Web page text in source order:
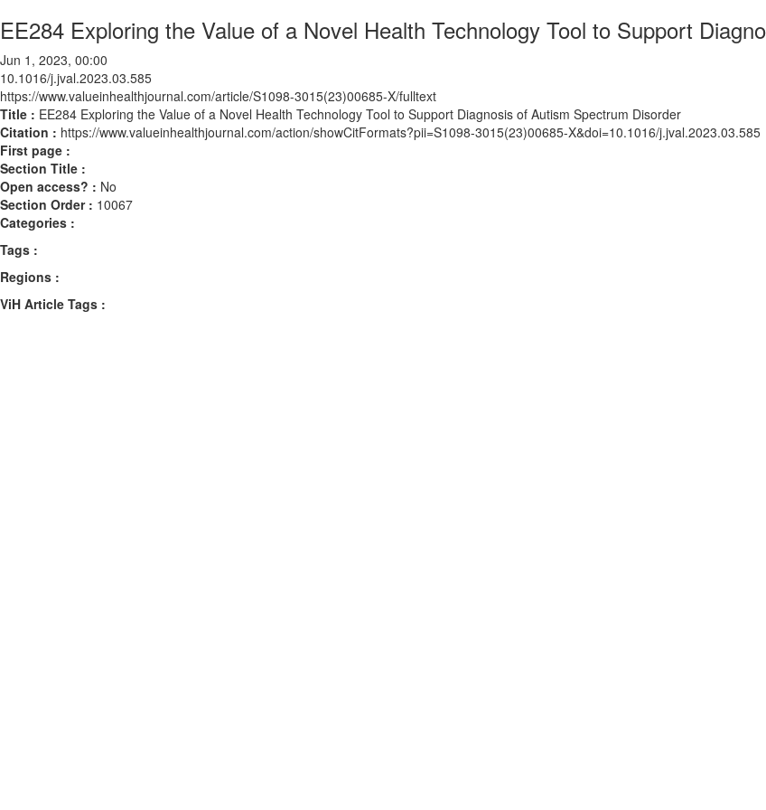
EE284 Exploring the Value of a Novel Health Technology Tool to Support
Jun 1, 2023, 00:00
10.1016/j.jval.2023.03.585
https://www.valueinhealthjournal.com/article/S1098-3015(23)00685-X/fulltext
Title : EE284 Exploring the Value of a Novel Health Technology Tool to Support Diagnosis of Autism Spectrum Disorder
Citation : https://www.valueinhealthjournal.com/action/showCitFormats?pii=S1098-3015(23)00685-X&doi=10.1016/j.jval.2023.03.585
First page :
Section Title :
Open access? : No
Section Order : 10067
Categories :
Tags :
Regions :
ViH Article Tags :